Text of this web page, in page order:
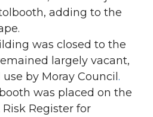
adding to the
was closed to the
largely vacant,
by Moray Council .
was placed on the
Register for